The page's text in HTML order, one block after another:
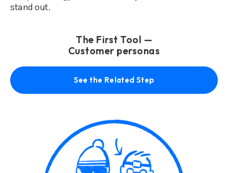
stand out.
The First Tool —
Customer personas
See the Related Step